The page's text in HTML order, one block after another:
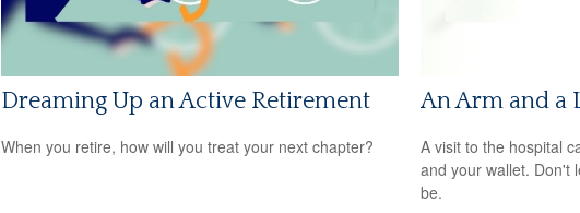
Dreaming Up an Active Retirement
When you retire, how will you treat your next chapter?
An Arm and a
A visit to the hospital
and your wallet. Don't
be.